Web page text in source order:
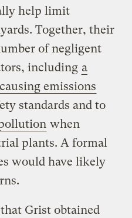
help limit
Together, their
of negligent
including a
emissions
standards and to
when
plants. A formal
would have likely
that Grist obtained